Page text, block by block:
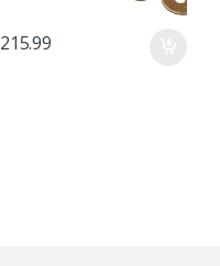
215.99